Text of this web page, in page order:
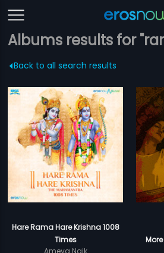
Albums results for
Back to all search results
Hare Rama Hare Krishna 1008
Times
Ameya Naik